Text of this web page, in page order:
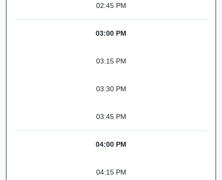
02:45 PM
03:00 PM
03:15 PM
03:30 PM
03:45 PM
04:00 PM
04:15 PM